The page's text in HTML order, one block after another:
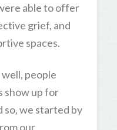
able to offer
grief, and
spaces.
people
show up for
so, we started by
our